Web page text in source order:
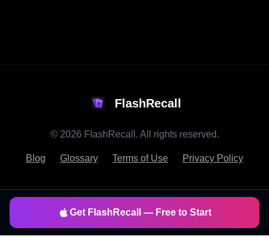
FlashRecall
© 2026 FlashRecall. All rights reserved.
Blog Glossary Terms of Use Privacy Policy
Get FlashRecall — Free to Start